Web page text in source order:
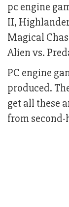
pc engine
II,
Magical
Alien vs.
PC engine
produced.
get all these
from second-